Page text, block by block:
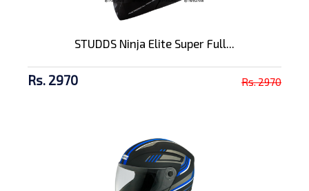
STUDDS Ninja Elite Super Full...
Rs. 2970 Rs. 2970